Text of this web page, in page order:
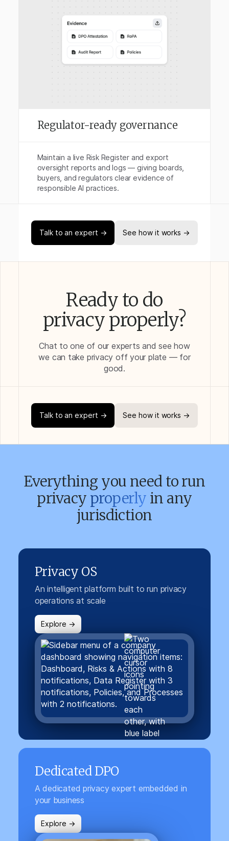
Regulator-ready governance
Maintain a live Risk Register and export
oversight reports and logs — giving boards,
buyers, and regulators clear evidence of
responsible AI practices.
Talk to an expert → See how it works →
Ready to do
privacy properly?
Chat to one of our experts and see how
we can take privacy off your plate — for
good.
Talk to an expert → See how it works →
Everything you need to run
privacy properly in any
jurisdiction
Privacy OS
An intelligent platform built to run privacy
operations at scale
Explore →
Dedicated DPO
A dedicated privacy expert embedded in
your business
Explore →